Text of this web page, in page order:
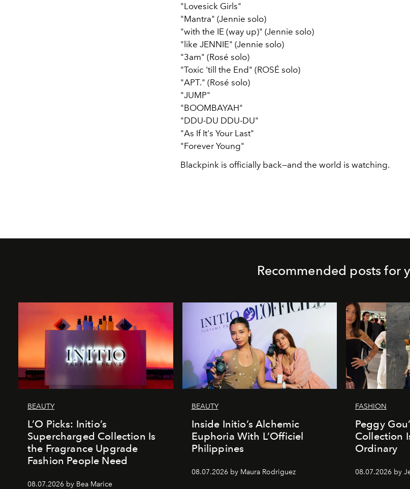
"Lovesick Girls"
"Mantra" (Jennie solo)
"with the IE (way up)" (Jennie solo)
"like JENNIE" (Jennie solo)
"3am" (Rosé solo)
"Toxic 'till the End" (ROSÉ solo)
"APT." (Rosé solo)
"JUMP"
"BOOMBAYAH"
"DDU-DU DDU-DU"
"As If It's Your Last"
"Forever Young"
Blackpink is officially back—and the world is watching.
Recommended posts for
BEAUTY
L’O Picks: Initio’s
Supercharged Collection Is
the Fragrance Upgrade
Fashion People Need
08.07.2026 by Bea Marice
BEAUTY
Inside Initio’s Alchemic
Euphoria With L’Officiel
Philippines
08.07.2026 by Maura Rodriguez
FASHION
Peggy
Collection
Ordinary
08.07.2026 by